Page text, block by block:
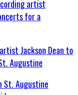
Jackson Dean to
Augustine